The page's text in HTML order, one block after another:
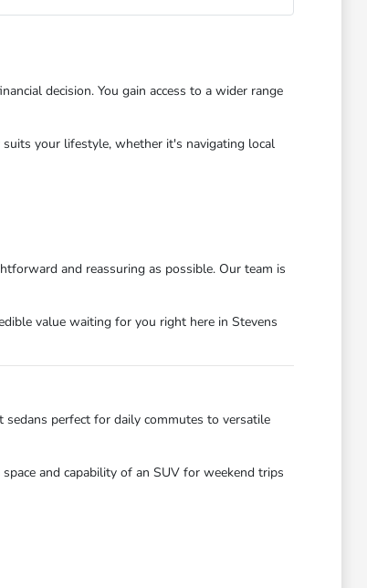
decision. You gain access to a wider range
your lifestyle, whether it's navigating local
and reassuring as possible. Our team is
value waiting for you right here in Stevens
perfect for daily commutes to versatile
and capability of an SUV for weekend trips